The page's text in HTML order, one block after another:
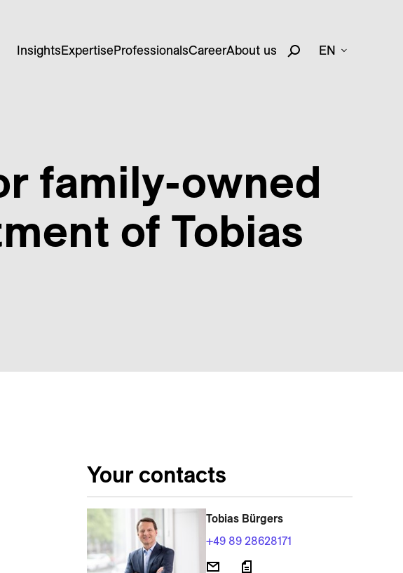
InsightsExpertiseProfessionalsCareerAbout us EN
family-owned
of Tobias
Your contacts
Tobias Bürgers
+49 89 28628171